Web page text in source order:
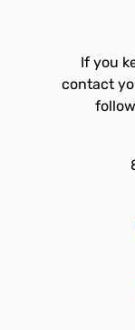
If you
contact